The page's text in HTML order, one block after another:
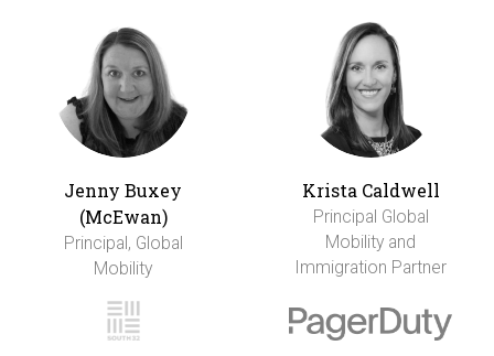
Jenny Buxey
(McEwan)
Principal, Global
Mobility
Krista Caldwell
Principal Global
Mobility and
Immigration Partner